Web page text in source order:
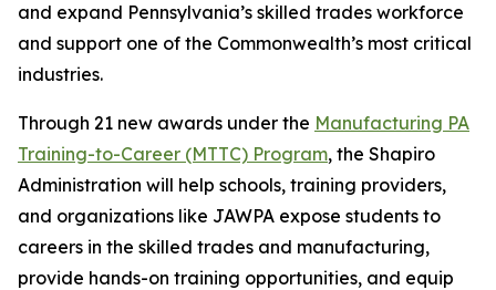
and expand Pennsylvania’s skilled trades workforce
and support one of the Commonwealth’s most critical
industries.
Through 21 new awards under the Manufacturing PA
Training-to-Career (MTTC) Program, the Shapiro
Administration will help schools, training providers,
and organizations like JAWPA expose students to
careers in the skilled trades and manufacturing,
provide hands-on training opportunities, and equip